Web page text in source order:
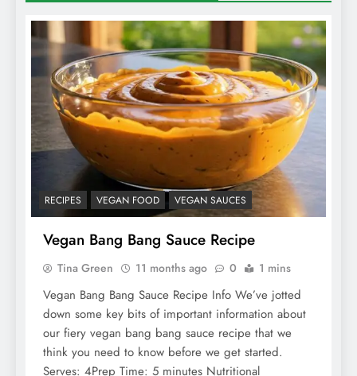
RECIPES VEGAN FOOD VEGAN SAUCES
Vegan Bang Bang Sauce Recipe
Tina Green 11 months ago 0 1 mins
Vegan Bang Bang Sauce Recipe Info We’ve jotted
down some key bits of important information about
our fiery vegan bang bang sauce recipe that we
think you need to know before we get started.
Serves: 4Prep Time: 5 minutes Nutritional